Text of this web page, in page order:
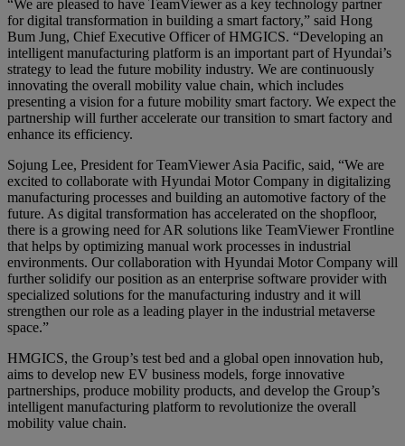
“We are pleased to have TeamViewer as a key technology partner
for digital transformation in building a smart factory,” said Hong
Bum Jung, Chief Executive Officer of HMGICS. “Developing an
intelligent manufacturing platform is an important part of Hyundai’s
strategy to lead the future mobility industry. We are continuously
innovating the overall mobility value chain, which includes
presenting a vision for a future mobility smart factory. We expect the
partnership will further accelerate our transition to smart factory and
enhance its efficiency.
Sojung Lee, President for TeamViewer Asia Pacific, said, “We are
excited to collaborate with Hyundai Motor Company in digitalizing
manufacturing processes and building an automotive factory of the
future. As digital transformation has accelerated on the shopfloor,
there is a growing need for AR solutions like TeamViewer Frontline
that helps by optimizing manual work processes in industrial
environments. Our collaboration with Hyundai Motor Company will
further solidify our position as an enterprise software provider with
specialized solutions for the manufacturing industry and it will
strengthen our role as a leading player in the industrial metaverse
space.”
HMGICS, the Group’s test bed and a global open innovation hub,
aims to develop new EV business models, forge innovative
partnerships, produce mobility products, and develop the Group’s
intelligent manufacturing platform to revolutionize the overall
mobility value chain.